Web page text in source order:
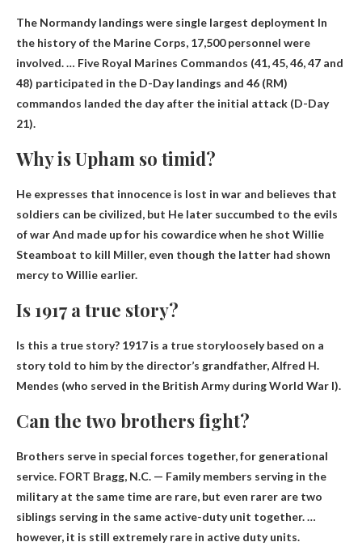
The Normandy landings were single largest deployment In
the history of the Marine Corps, 17,500 personnel were
involved. … Five Royal Marines Commandos (41, 45, 46, 47 and
48) participated in the D-Day landings and 46 (RM)
commandos landed the day after the initial attack (D-Day
21).
Why is Upham so timid?
He expresses that innocence is lost in war and believes that
soldiers can be civilized, but He later succumbed to the evils
of warAnd made up for his cowardice when he shot Willie
Steamboat to kill Miller, even though the latter had shown
mercy to Willie earlier.
Is 1917 a true story?
Is this a true story? 1917 is a true storyloosely based on a
story told to him by the director’s grandfather, Alfred H.
Mendes (who served in the British Army during World War I).
Can the two brothers fight?
Brothers serve in special forces together, for generational
service. FORT Bragg, N.C. — Family members serving in the
military at the same time are rare, but even rarer are two
siblings serving in the same active-duty unit together. …
however, it is still extremely rare in active duty units.